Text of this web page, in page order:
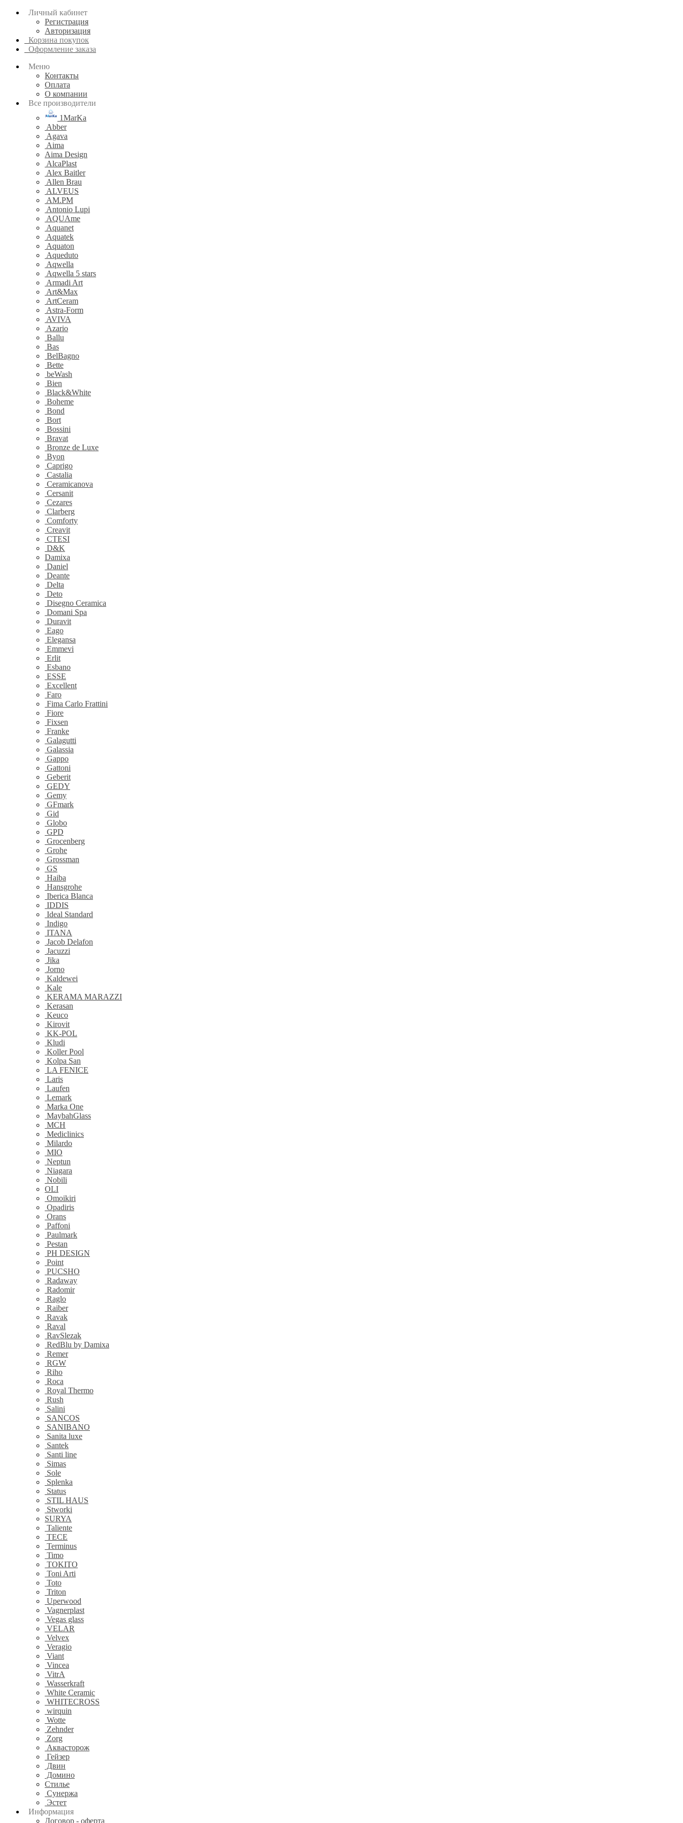
Личный кабинет
Регистрация
Авторизация
Корзина покупок
Оформление заказа
Меню
Контакты
Оплата
О компании
Все производители
1MarKa
Abber
Agava
Aima
Aima Design
AlcaPlast
Alex Baitler
Allen Brau
ALVEUS
AM.PM
Antonio Lupi
AQUAme
Aquanet
Aquatek
Aquaton
Aqueduto
Aqwella
Aqwella 5 stars
Armadi Art
Art&Max
ArtCeram
Astra-Form
AVIVA
Azario
Ballu
Bas
BelBagno
Bette
beWash
Bien
Black&White
Boheme
Bond
Bort
Bossini
Bravat
Bronze de Luxe
Byon
Caprigo
Castalia
Ceramicanova
Cersanit
Cezares
Clarberg
Comforty
Creavit
CTESI
D&K
Damixa
Daniel
Deante
Delta
Deto
Disegno Ceramica
Domani Spa
Duravit
Eago
Elegansa
Emmevi
Erlit
Esbano
ESSE
Excellent
Faro
Fima Carlo Frattini
Fiore
Fixsen
Franke
Galagutti
Galassia
Gappo
Gattoni
Geberit
GEDY
Gemy
GFmark
Gid
Globo
GPD
Grocenberg
Grohe
Grossman
GS
Haiba
Hansgrohe
Iberica Blanca
IDDIS
Ideal Standard
Indigo
ITANA
Jacob Delafon
Jacuzzi
Jika
Jorno
Kaldewei
Kale
KERAMA MARAZZI
Kerasan
Keuco
Kirovit
KK-POL
Kludi
Koller Pool
Kolpa San
LA FENICE
Laris
Laufen
Lemark
Marka One
MaybahGlass
MCH
Mediclinics
Milardo
MIO
Neptun
Niagara
Nobili
OLI
Omoikiri
Opadiris
Orans
Paffoni
Paulmark
Pestan
PH DESIGN
Point
PUCSHO
Radaway
Radomir
Raglo
Raiber
Ravak
Raval
RavSlezak
RedBlu by Damixa
Remer
RGW
Riho
Roca
Royal Thermo
Rush
Salini
SANCOS
SANIBANO
Sanita luxe
Santek
Santi line
Simas
Sole
Splenka
Status
STIL HAUS
Stworki
SURYA
Taliente
TECE
Terminus
Timo
TOKITO
Toni Arti
Toto
Triton
Uperwood
Vagnerplast
Vegas glass
VELAR
Velvex
Veragio
Viant
Vincea
VitrA
Wasserkraft
White Ceramic
WHITECROSS
wirquin
Wotte
Zehnder
Zorg
Аквасторож
Гейзер
Двин
Домино
Стилье
Сунержа
Эстет
Информация
Договор - оферта